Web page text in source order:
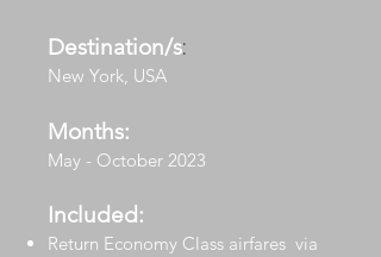
Destination/s:
New York, USA
Months:
May - October 2023
Included:
Return Economy Class airfares via